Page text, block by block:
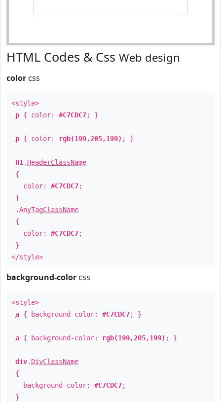
HTML Codes & Css Web design
color css
<style>
p { color: #C7CDC7; }
p { color: rgb(199,205,199) ; }
H1 . HeaderClassName
{
color: #C7CDC7;
}
.AnyTagClassName
{
color: #C7CDC7;
}
</style>
background-color css
<style>
a { background-color: #C7CDC7; }
a { background-color: rgb(199,205,199) ; }
div. DivClassName
{
background-color: #C7CDC7;
}